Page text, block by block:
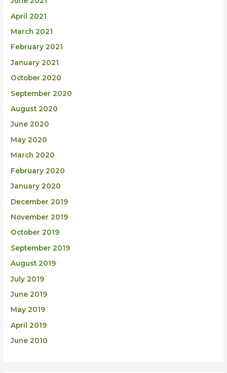
April 2021
March 2021
February 2021
January 2021
October 2020
September 2020
August 2020
June 2020
May 2020
March 2020
February 2020
January 2020
December 2019
November 2019
October 2019
September 2019
August 2019
July 2019
June 2019
May 2019
April 2019
June 2010